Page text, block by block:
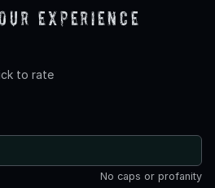
Experience
to rate
No caps or profanity